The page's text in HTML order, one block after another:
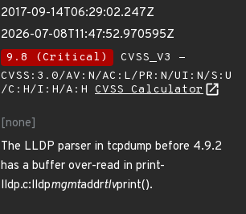
2017-09-14T06:29:02.247Z
2026-07-08T11:47:52.970595Z
9.8 (Critical)
CVSS_V3 -
CVSS:3.0/AV:N/AC:L/PR:N/UI:N/S:U
/C:H/I:H/A:H CVSS Calculator
[none]
The LLDP parser in tcpdump before 4.9.2
has a buffer over-read in print-
lldp.c:lldpmgmtaddrtlvprint().